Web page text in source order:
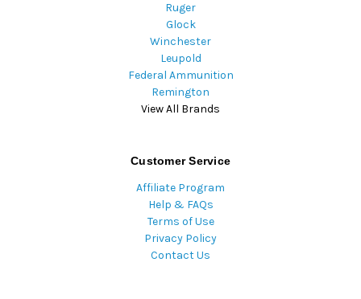
Ruger
Glock
Winchester
Leupold
Federal Ammunition
Remington
View All Brands
Customer Service
Affiliate Program
Help & FAQs
Terms of Use
Privacy Policy
Contact Us